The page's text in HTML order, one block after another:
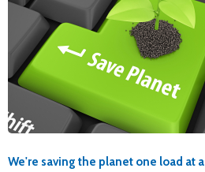
We're saving the planet one load at